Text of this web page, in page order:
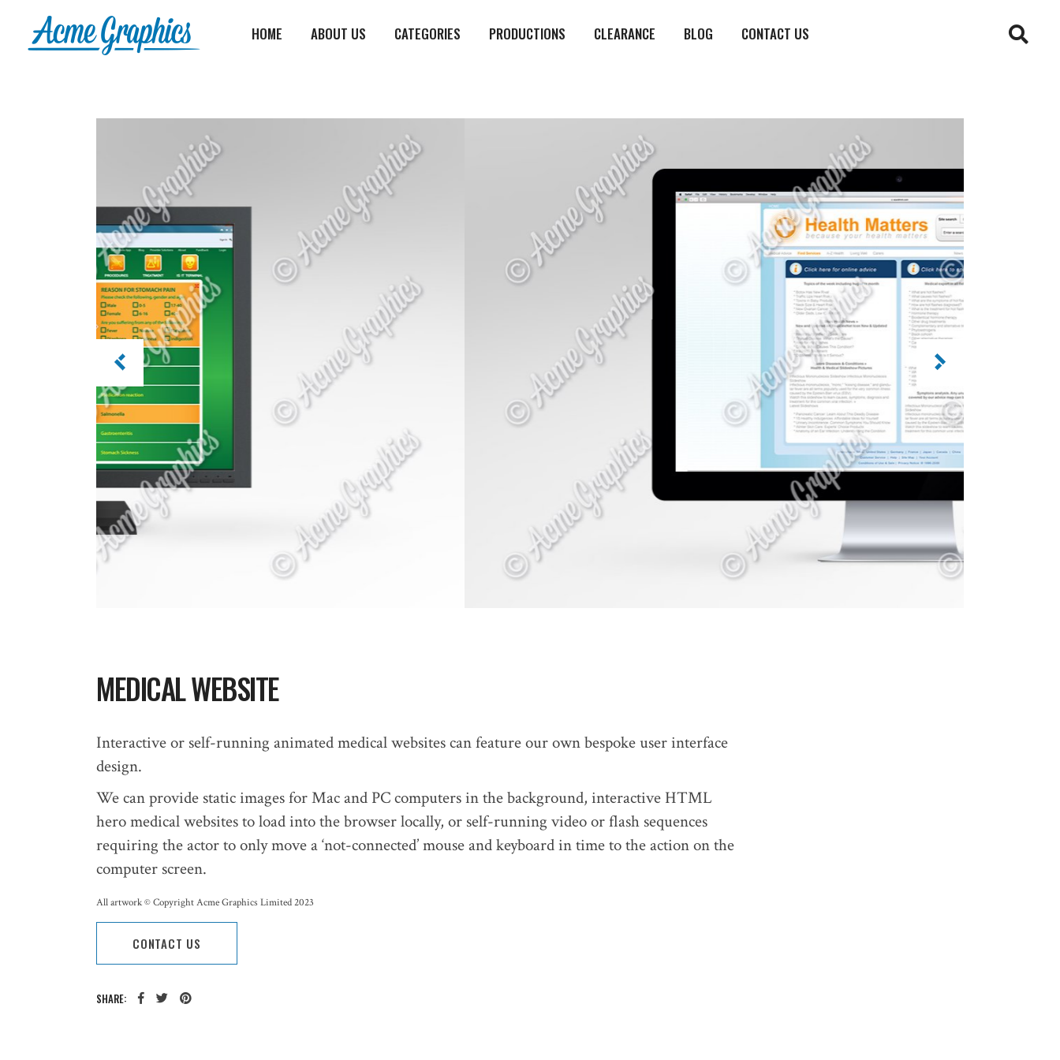
HOME ABOUT US CATEGORIES PRODUCTIONS CLEARANCE BLOG CONTACT US
MEDICAL WEBSITE
Interactive or self-running animated medical websites can feature our own bespoke user interface
design.
We can provide static images for Mac and PC computers in the background, interactive HTML
hero medical websites to load into the browser locally, or self-running video or flash sequences
requiring the actor to only move a ‘not-connected’ mouse and keyboard in time to the action on the
computer screen.
All artwork © Copyright Acme Graphics Limited 2023
CONTACT US
SHARE: